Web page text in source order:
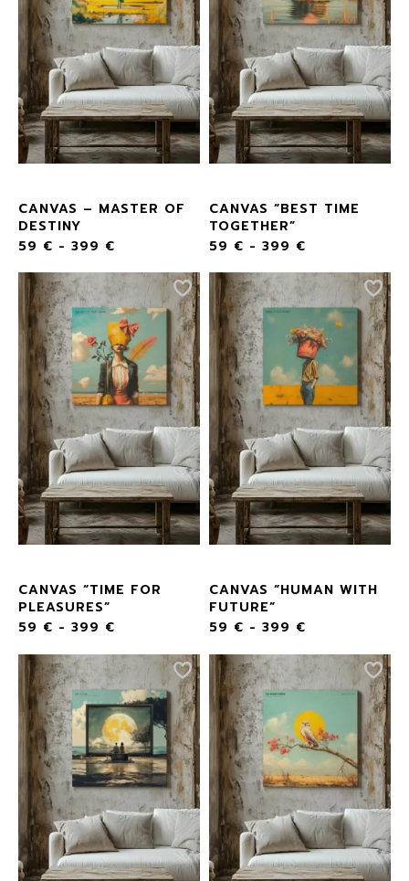
CANVAS – MASTER OF
DESTINY
59 € - 399 €
CANVAS “BEST TIME
TOGETHER”
59 € - 399 €
CANVAS “TIME FOR
PLEASURES”
59 € - 399 €
CANVAS “HUMAN WITH
FUTURE”
59 € - 399 €